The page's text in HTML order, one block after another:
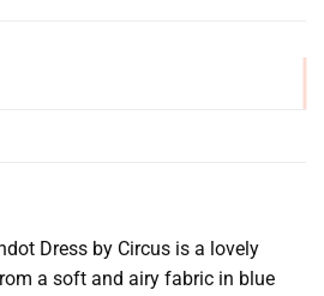
Dress by Circus is a lovely
a soft and airy fabric in blue